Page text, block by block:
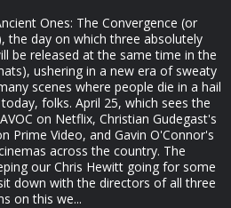
Ones: The Convergence (or
the day on which three absolutely
be released at the same time in the
ushering in a new era of sweaty
scenes where people die in a hail
folks. April 25, which sees the
on Netflix, Christian Gudegast's
Prime Video, and Gavin O'Connor's
across the country. The
our Chris Hewitt going for some
down with the directors of all three
on this we...